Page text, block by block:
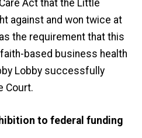
Act that the Little
against and won twice at
the requirement that this
based business health
Lobby successfully
Court.
to federal funding